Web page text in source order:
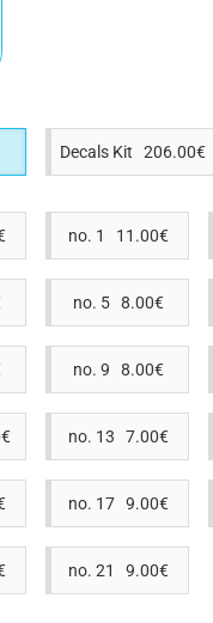
Decals Kit 206.00€
no. 1 11.00€
no. 5 8.00€
no. 9 8.00€
no. 13 7.00€
no. 17 9.00€
no. 21 9.00€